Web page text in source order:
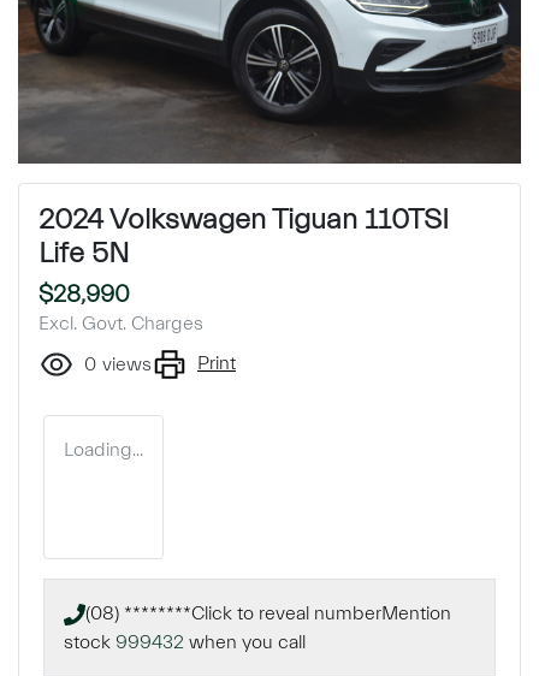
2024 Volkswagen Tiguan 110TSI
Life 5N
$28,990
Excl. Govt. Charges
0 views Print
Loading...
(08) ********Click to reveal numberMention
stock 999432 when you call